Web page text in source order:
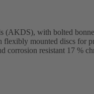
(AKDS), with bolted
flexibly mounted discs for
corrosion resistant 17 %